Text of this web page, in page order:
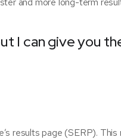
I can give you
results page (SERP).